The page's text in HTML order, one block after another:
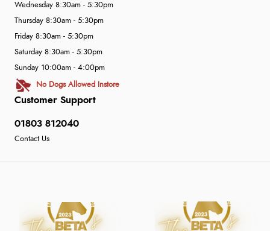
Customer Support
01803 812040
Contact Us
Wednesday 8:30am - 5:30pm
Thursday 8:30am - 5:30pm
Friday 8:30am - 5:30pm
Saturday 8:30am - 5:30pm
Sunday 10:00am - 4:00pm
No Dogs Allowed Instore